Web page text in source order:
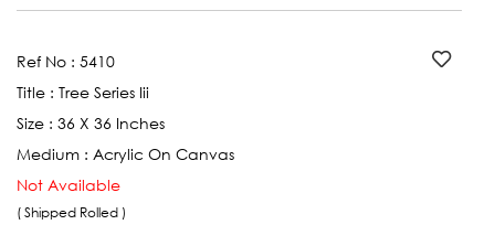
Ref No : 5410
Title : Tree Series Iii
Size : 36 X 36 Inches
Medium : Acrylic On Canvas
Not Available
( Shipped Rolled )